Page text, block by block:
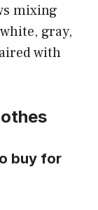
mixing
gray,
with
buy for